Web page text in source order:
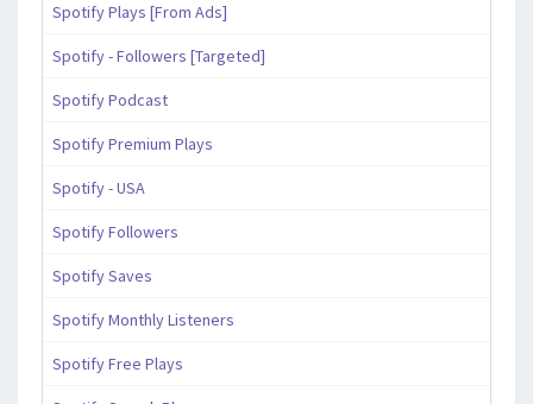
Spotify Plays [From Ads]
Spotify - Followers [Targeted]
Spotify Podcast
Spotify Premium Plays
Spotify - USA
Spotify Followers
Spotify Saves
Spotify Monthly Listeners
Spotify Free Plays